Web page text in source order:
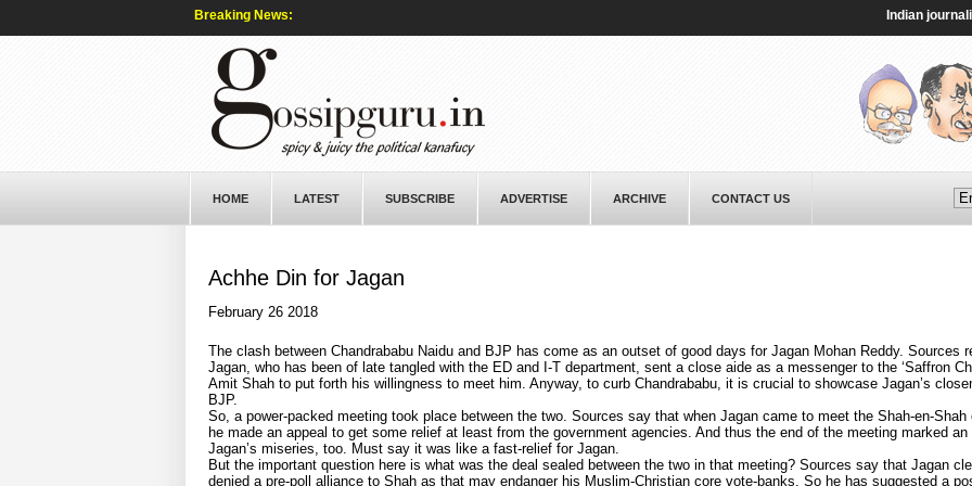
Breaking News: Indian journalist
HOME LATEST SUBSCRIBE ADVERTISE ARCHIVE CONTACT US
Achhe Din for Jagan
February 26 2018
The clash between Chandrababu Naidu and BJP has come as an outset of good days for Jagan Mohan Reddy. Sources
Jagan, who has been of late tangled with the ED and I-T department, sent a close aide as a messenger to the ‘Saffron
Amit Shah to put forth his willingness to meet him. Anyway, to curb Chandrababu, it is crucial to showcase Jagan’s
BJP.
So, a power-packed meeting took place between the two. Sources say that when Jagan came to meet the Shah-en-Shah
he made an appeal to get some relief at least from the government agencies. And thus the end of the meeting marked an
Jagan’s miseries, too. Must say it was like a fast-relief for Jagan.
But the important question here is what was the deal sealed between the two in that meeting? Sources say that Jagan
denied a pre-poll alliance to Shah as that may endanger his Muslim-Christian core vote-banks. So he has suggested a